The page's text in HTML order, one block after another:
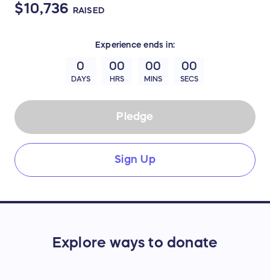
$10,736 RAISED
Experience ends in:
0
DAYS
00
HRS
00
MINS
00
SECS
Pledge
Sign Up
Explore ways to donate